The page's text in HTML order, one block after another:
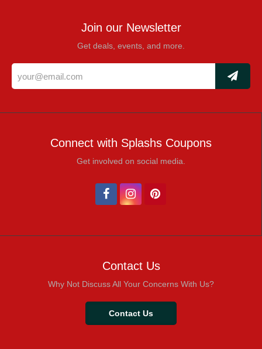
Join our Newsletter
Get deals, events, and more.
Connect with Splashs Coupons
Get involved on social media.
Contact Us
Why Not Discuss All Your Concerns With Us?
Contact Us